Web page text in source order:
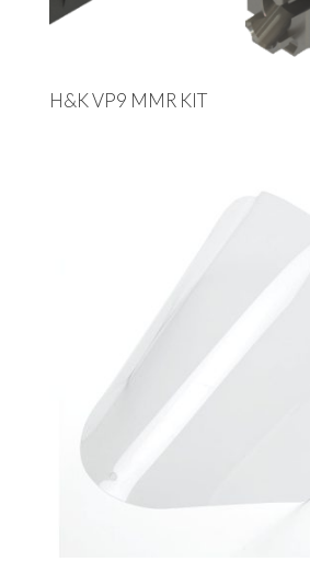
H&K VP9 MMR KIT